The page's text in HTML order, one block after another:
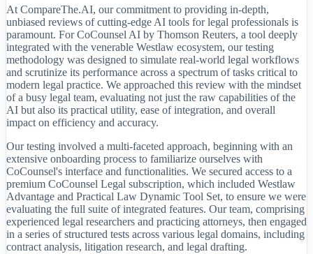
At CompareThe.AI, our commitment to providing in-depth,
unbiased reviews of cutting-edge AI tools for legal professionals is
paramount. For CoCounsel AI by Thomson Reuters, a tool deeply
integrated with the venerable Westlaw ecosystem, our testing
methodology was designed to simulate real-world legal workflows
and scrutinize its performance across a spectrum of tasks critical to
modern legal practice. We approached this review with the mindset
of a busy legal team, evaluating not just the raw capabilities of the
AI but also its practical utility, ease of integration, and overall
impact on efficiency and accuracy.
Our testing involved a multi-faceted approach, beginning with an
extensive onboarding process to familiarize ourselves with
CoCounsel's interface and functionalities. We secured access to a
premium CoCounsel Legal subscription, which included Westlaw
Advantage and Practical Law Dynamic Tool Set, to ensure we were
evaluating the full suite of integrated features. Our team, comprising
experienced legal researchers and practicing attorneys, then engaged
in a series of structured tests across various legal domains, including
contract analysis, litigation research, and legal drafting.